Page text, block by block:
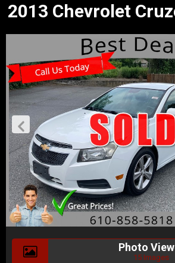
2013 Chevrolet
Photo
15 Images